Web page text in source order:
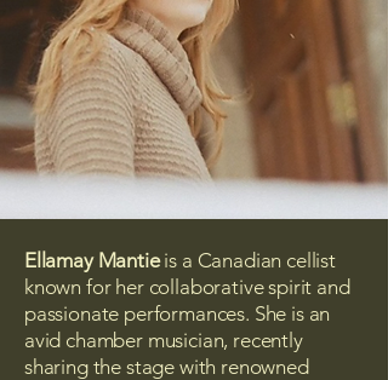
Ellamay Mantieis a Canadian cellist
known for her collaborative spirit and
passionate performances. She is an
avid chamber musician, recently
sharing the stage with renowned